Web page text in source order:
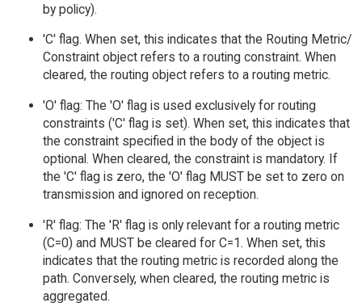
by policy).
'C' flag. When set, this indicates that the Routing Metric/
Constraint object refers to a routing constraint. When
cleared, the routing object refers to a routing metric.
'O' flag: The 'O' flag is used exclusively for routing
constraints ('C' flag is set). When set, this indicates that
the constraint specified in the body of the object is
optional. When cleared, the constraint is mandatory. If
the 'C' flag is zero, the 'O' flag MUST be set to zero on
transmission and ignored on reception.
'R' flag: The 'R' flag is only relevant for a routing metric
(C=0) and MUST be cleared for C=1. When set, this
indicates that the routing metric is recorded along the
path. Conversely, when cleared, the routing metric is
aggregated.